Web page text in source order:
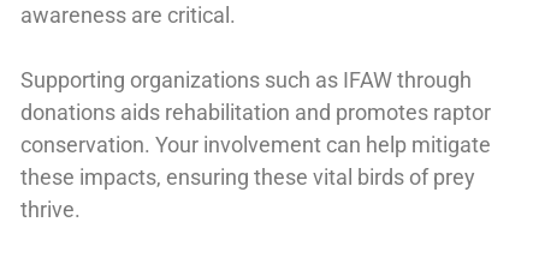
awareness are critical.
Supporting organizations such as IFAW through
donations aids rehabilitation and promotes raptor
conservation. Your involvement can help mitigate
these impacts, ensuring these vital birds of prey
thrive.